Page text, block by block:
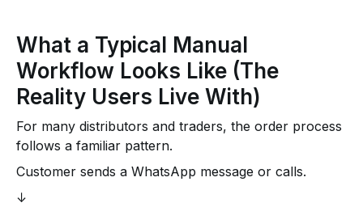
What a Typical Manual
Workflow Looks Like (The
Reality Users Live With)
For many distributors and traders, the order process
follows a familiar pattern.
Customer sends a WhatsApp message or calls.
↓